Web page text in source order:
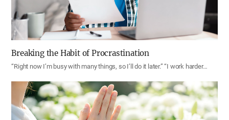
Breaking the Habit of Procrastination
“Right now I’m busy with many things, so I’ll do it later.” “I work harder…